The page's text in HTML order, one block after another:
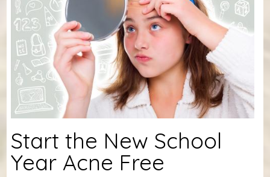
Start the New School
Year Acne Free